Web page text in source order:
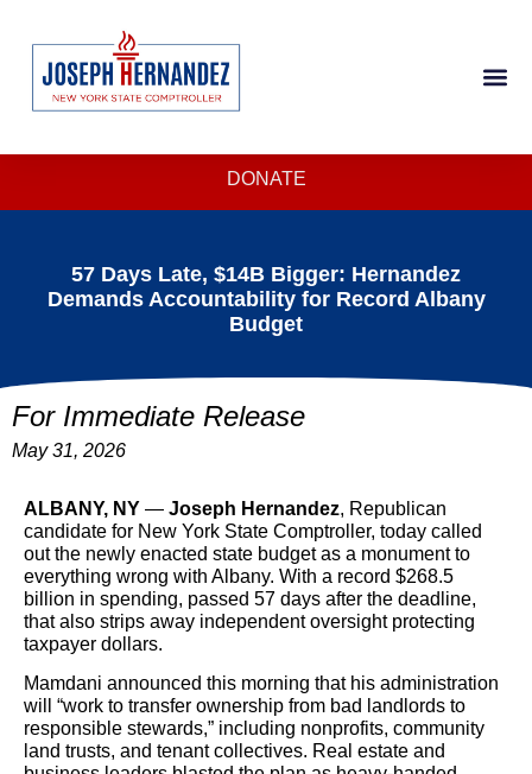
DONATE
57 Days Late, $14B Bigger: Hernandez
Demands Accountability for Record Albany
Budget
For Immediate Release
May 31, 2026
ALBANY, NY — Joseph Hernandez, Republican
candidate for New York State Comptroller, today called
out the newly enacted state budget as a monument to
everything wrong with Albany. With a record $268.5
billion in spending, passed 57 days after the deadline,
that also strips away independent oversight protecting
taxpayer dollars.
Mamdani announced this morning that his administration
will “work to transfer ownership from bad landlords to
responsible stewards,” including nonprofits, community
land trusts, and tenant collectives. Real estate and